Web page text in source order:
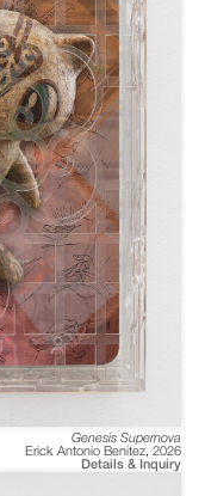
Genesis Supernova
Erick Antonio Benitez, 2026
Details & Inquiry